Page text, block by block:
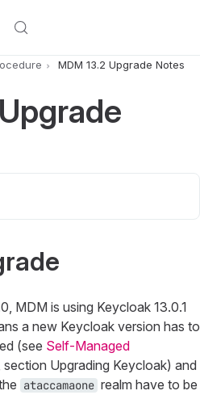
MDM 13.2 Upgrade Notes
MDM is using Keycloak 13.0.1
a new Keycloak version has to
(see Self-Managed
section Upgrading Keycloak) and
ataccamaone realm have to be